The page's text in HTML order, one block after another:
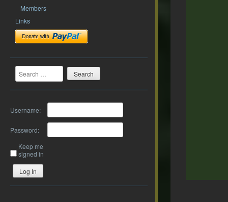
Members
Links
Search
Username:
Password:
Keep me
signed in
Log In